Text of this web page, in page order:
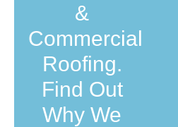
&
Commercial
Roofing.
Find Out
Why We